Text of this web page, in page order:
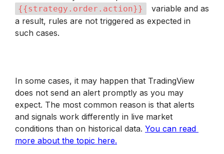
{{strategy.order.action}}
  variable and as
a result, rules are not triggered as expected in
such cases.
In some cases, it may happen that TradingView
does not send an alert promptly as you may
expect. The most common reason is that alerts
and signals work differently in live market
conditions than on historical data. You can read
more about the topic here.